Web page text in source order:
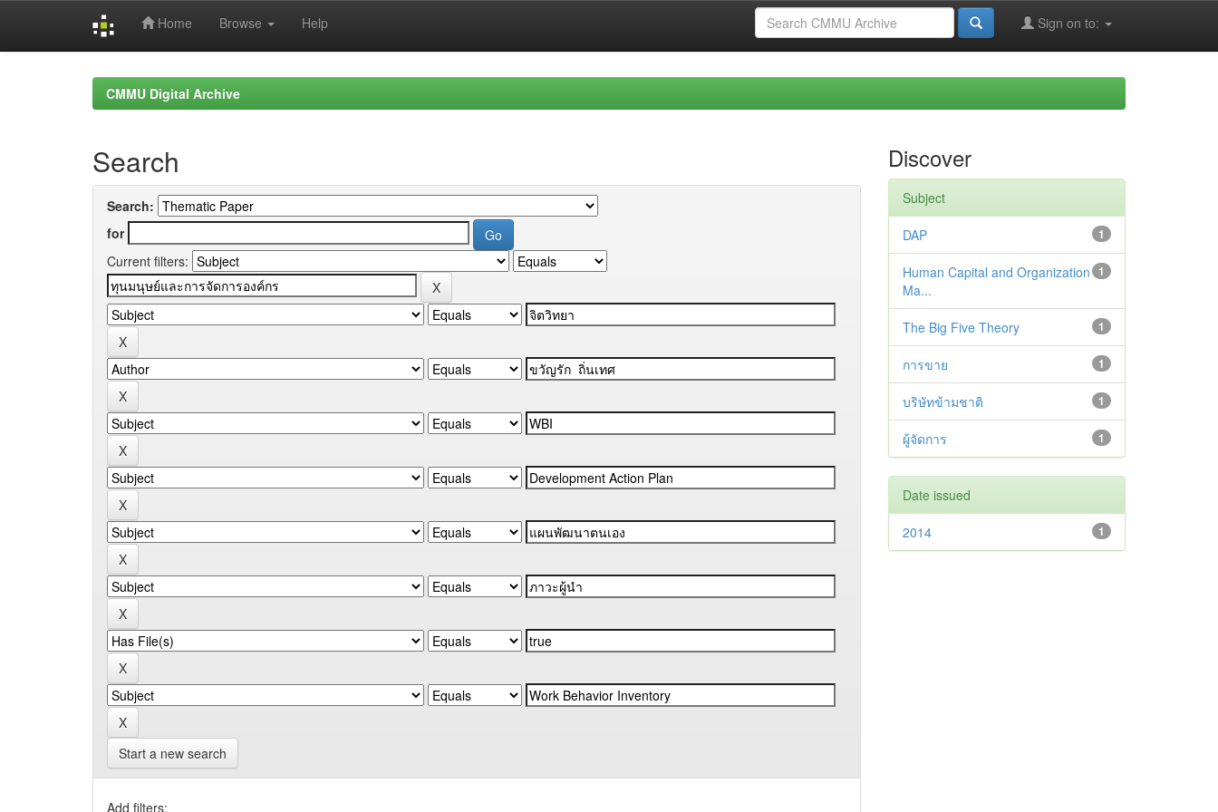
Home Browse Help Sign on to:
CMMU Digital Archive
Search
Search:
for
Current filters:
Start a new search
Add filters:
Discover
Subject
1
DAP
1
Human Capital and Organization
Ma...
1
The Big Five Theory
1
การขาย
1
บริษัทข้ามชาติ
1
ผู้จัดการ
Date issued
1
2014